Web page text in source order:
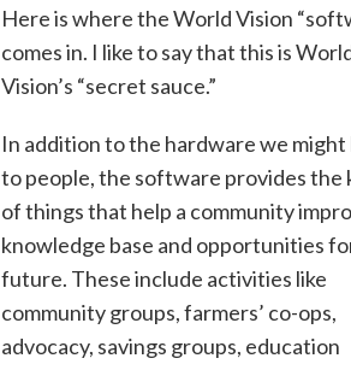
Here is where the World Vision
comes in. I like to say that this is
Vision’s “secret sauce.”
In addition to the hardware we
to people, the software provides the
of things that help a community
knowledge base and opportunities
future. These include activities like
community groups, farmers’ co-ops,
advocacy, savings groups, education